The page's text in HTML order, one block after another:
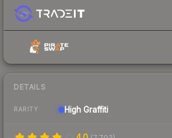
DETAILS
RARITY High Graffiti